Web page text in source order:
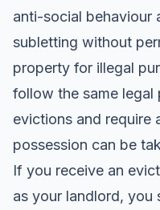
anti-social behaviour
subletting without
property for illegal
follow the same legal
evictions and require
possession can be
If you receive an
as your landlord, you